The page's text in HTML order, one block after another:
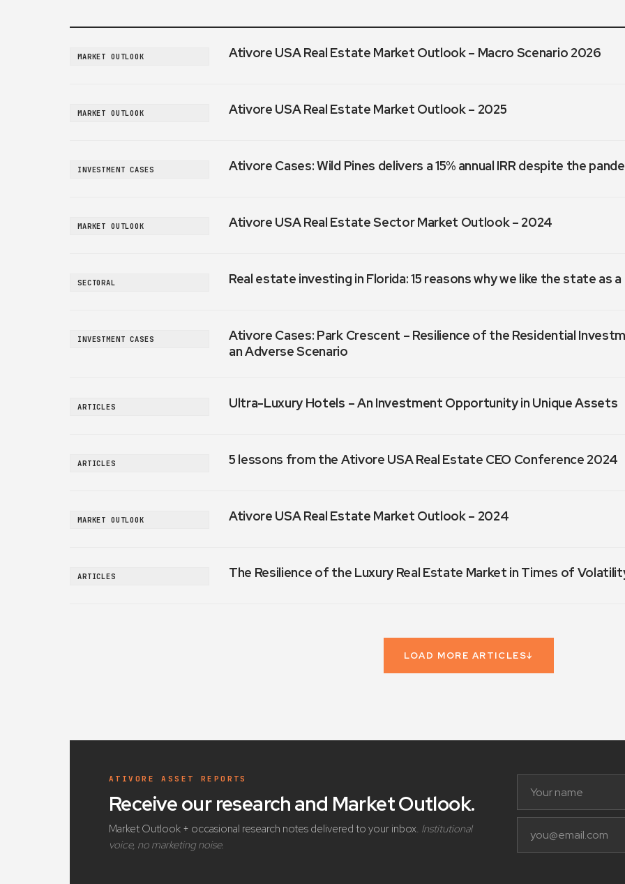
MARKET OUTLOOK Ativore USA Real Estate Market Outlook – Macro Scenario 2026
MARKET OUTLOOK Ativore USA Real Estate Market Outlook – 2025
INVESTMENT CASES Ativore Cases: Wild Pines delivers a 15% annual IRR despite the
MARKET OUTLOOK Ativore USA Real Estate Sector Market Outlook – 2024
SECTORAL Real estate investing in Florida: 15 reasons why we like the state
INVESTMENT CASES
Ativore Cases: Park Crescent – Resilience of the Residential
an Adverse Scenario
ARTICLES Ultra-Luxury Hotels – An Investment Opportunity in Unique Assets
ARTICLES 5 lessons from the Ativore USA Real Estate CEO Conference 2024
MARKET OUTLOOK Ativore USA Real Estate Market Outlook – 2024
ARTICLES The Resilience of the Luxury Real Estate Market in Times of
LOAD MORE ARTICLES↓
ATIVORE ASSET REPORTS
Receive our research and Market Outlook.
Market Outlook + occasional research notes delivered to your inbox. Institutional
voice, no marketing noise.